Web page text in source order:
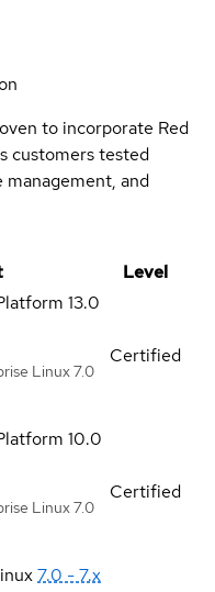
to incorporate Red
customers tested
and
Level
13.0
Linux 7.0
Certified
10.0
Linux 7.0
Certified
7.0 - 7.x